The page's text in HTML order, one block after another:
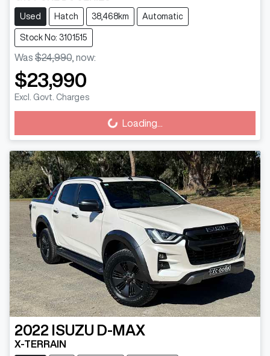
Used Hatch 38,468km Automatic
Stock No: 3101515
Was $24,990, now:
$23,990
Excl. Govt. Charges
Loading... Loading...
2022 ISUZU D-MAX
X-TERRAIN